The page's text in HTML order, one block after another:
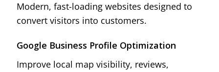
Modern, fast-loading websites designed to
convert visitors into customers.
Google Business Profile Optimization
Improve local map visibility, reviews,